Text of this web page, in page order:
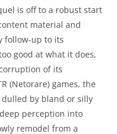
is off to a robust start
material and
follow-up to its
good at what it does,
of its
(Netorare) games, the
by bland or silly
perception into
remodel from a